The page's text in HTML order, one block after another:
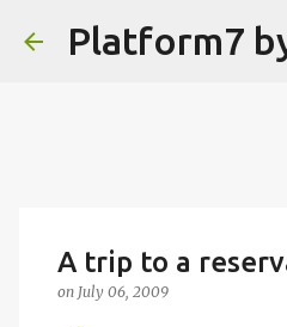
Platform7
A trip to a
on July 06, 2009